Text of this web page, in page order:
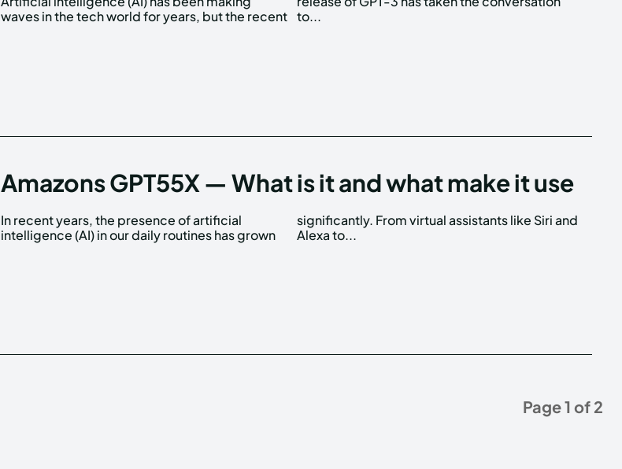
waves in the tech world for years, but the recent to...
Amazons GPT55X — What is it and what make it use
In recent years, the presence of artificial
intelligence (AI) in our daily routines has grown
significantly. From virtual assistants like Siri and
Alexa to...
Page 1 of 2